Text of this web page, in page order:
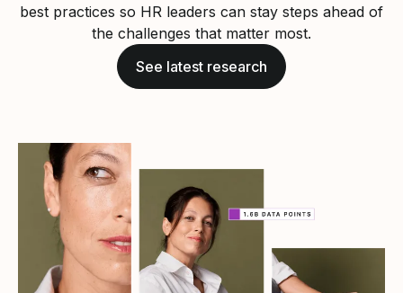
best practices so HR leaders can stay steps ahead of
the challenges that matter most.
See latest research